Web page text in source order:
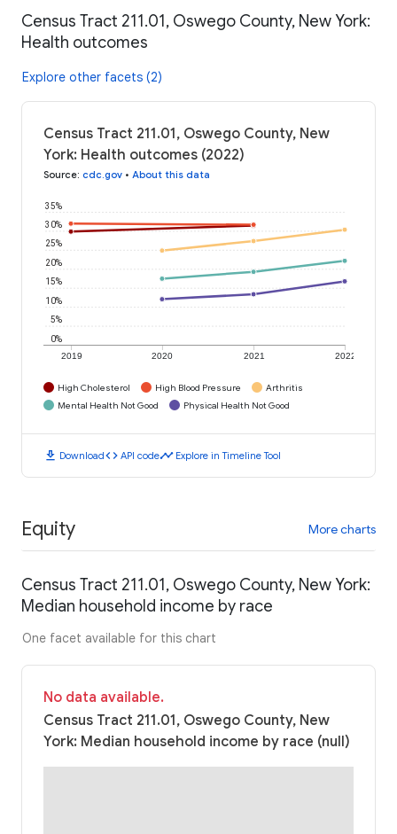
Census Tract 211.01, Oswego County, New York:
Health outcomes
Explore other facets (2)
Census Tract 211.01, Oswego County, New
York: Health outcomes (2022)
Source: cdc.gov • About this data
2019 2020 2021 2022
0%
5%
10%
15%
20%
25%
30%
35%
High Cholesterol High Blood Pressure
Arthritis
Mental Health Not Good
Physical Health Not Good
download Downloadcode API codetimeline Explore in Timeline Tool
Equity More charts
Census Tract 211.01, Oswego County, New York:
Median household income by race
One facet available for this chart
No data available.
Census Tract 211.01, Oswego County, New
York: Median household income by race (null)